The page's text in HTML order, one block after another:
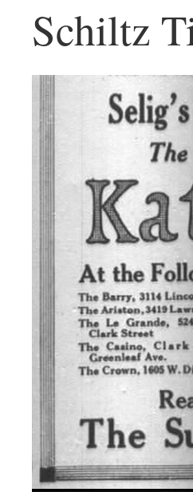
Schiltz